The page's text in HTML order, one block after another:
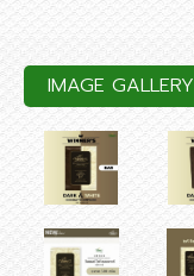
IMAGE GALLERY